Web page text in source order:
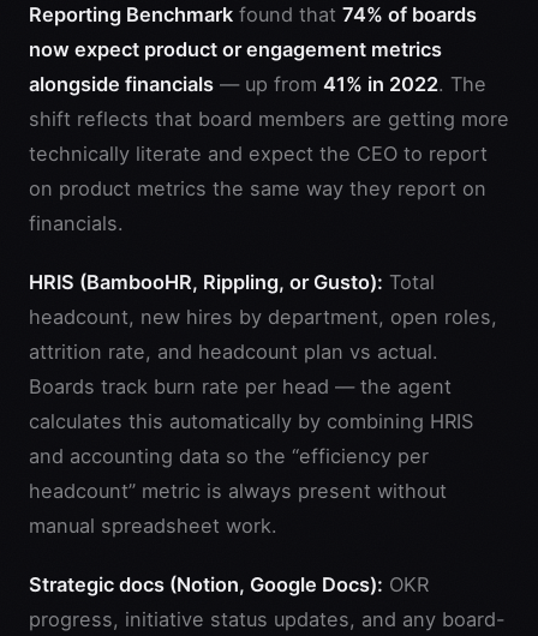
Reporting Benchmark found that 74% of boards
now expect product or engagement metrics
alongside financials — up from 41% in 2022. The
shift reflects that board members are getting more
technically literate and expect the CEO to report
on product metrics the same way they report on
financials.
HRIS (BambooHR, Rippling, or Gusto): Total
headcount, new hires by department, open roles,
attrition rate, and headcount plan vs actual.
Boards track burn rate per head — the agent
calculates this automatically by combining HRIS
and accounting data so the “efficiency per
headcount” metric is always present without
manual spreadsheet work.
Strategic docs (Notion, Google Docs): OKR
progress, initiative status updates, and any board-